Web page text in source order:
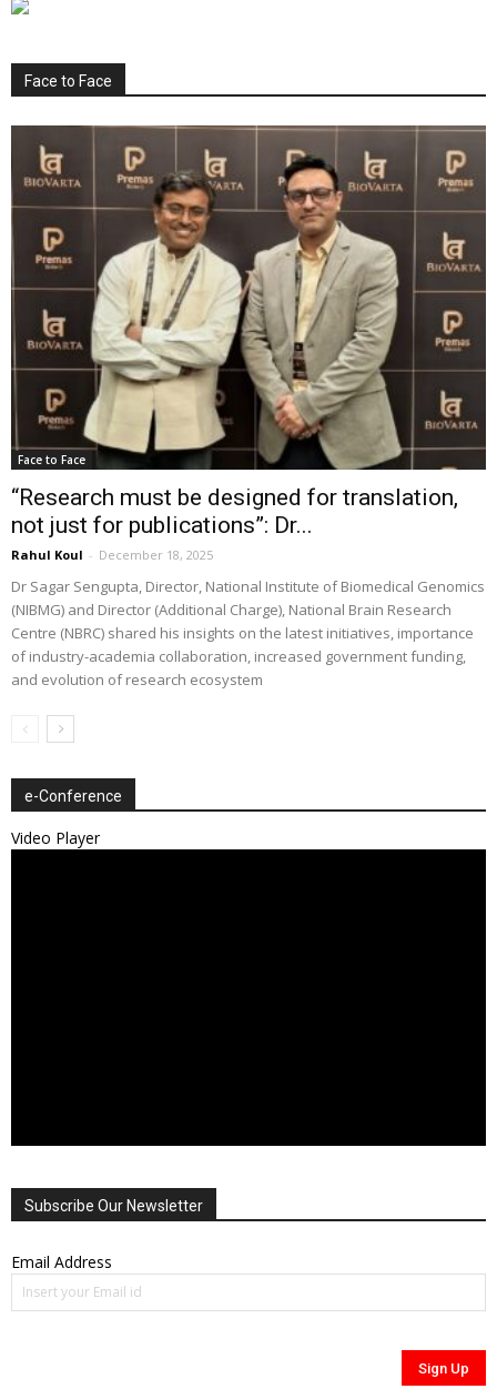
Face to Face
Face to Face
“Research must be designed for translation,
not just for publications”: Dr...
Rahul Koul - December 18, 2025
Dr Sagar Sengupta, Director, National Institute of Biomedical Genomics
(NIBMG) and Director (Additional Charge), National Brain Research
Centre (NBRC) shared his insights on the latest initiatives, importance
of industry-academia collaboration, increased government funding,
and evolution of research ecosystem
e-Conference
Video Player
Subscribe Our Newsletter
Email Address